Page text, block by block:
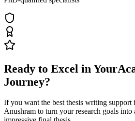
Ready to Excel in Your
Journey?
If you want the best thesis writing support
Anushram to turn your research goals into